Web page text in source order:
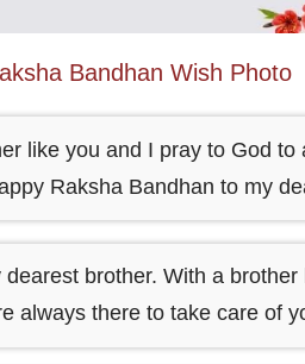
Bandhan Wish Photo
like you and I pray to God to
Raksha Bandhan to my
brother. With a
always there to take care of